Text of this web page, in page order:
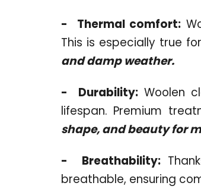
- Thermal comfort:
This is especially true
and damp weather.
-
Durability: Woolen
lifespan. Premium
shape, and beauty for
-
Breathability:
breathable, ensuring